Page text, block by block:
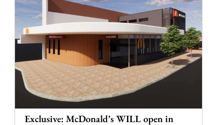
Exclusive: McDonald’s WILL open in